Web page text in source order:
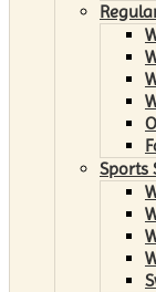
Sports